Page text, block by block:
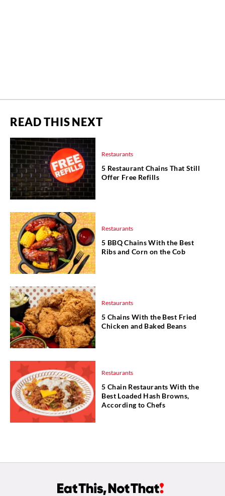
READ THIS NEXT
Restaurants
5 Restaurant Chains That Still
Offer Free Refills
Restaurants
5 BBQ Chains With the Best
Ribs and Corn on the Cob
Restaurants
5 Chains With the Best Fried
Chicken and Baked Beans
Restaurants
5 Chain Restaurants With the
Best Loaded Hash Browns,
According to Chefs